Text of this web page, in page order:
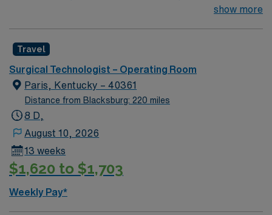
Washington, one of eastern North Carolina’s charming
professionals representing more than 20 specialties,
our progressive facility offers a wide range of inpatient
and outpatient services.
show more
Travel
Surgical Technologist – Operating Room
Paris, Kentucky – 40361
Distance from Blacksburg: 220 miles
8 D,
August 10, 2026
13 weeks
$1,620 to $1,703
Weekly Pay*